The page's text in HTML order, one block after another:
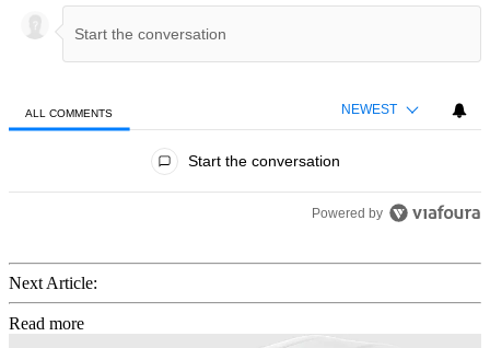
ALL COMMENTS NEWEST
Start the conversation
Powered by
Next Article:
Read more